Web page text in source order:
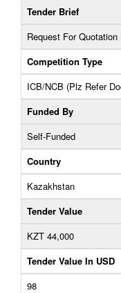
Tender Brief
Request For
Competition Type
ICB/NCB (Plz Refer
Funded By
Self-Funded
Country
Kazakhstan
Tender Value
KZT 44,000
Tender Value In USD
98